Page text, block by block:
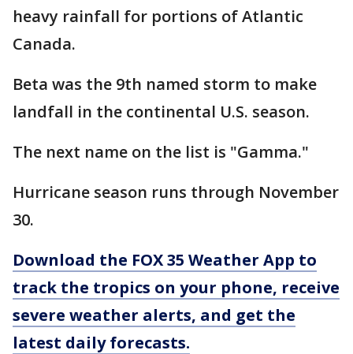
heavy rainfall for portions of Atlantic
Canada.
Beta was the 9th named storm to make
landfall in the continental U.S. season.
The next name on the list is "Gamma."
Hurricane season runs through November
30.
Download the FOX 35 Weather App to
track the tropics on your phone, receive
severe weather alerts, and get the
latest daily forecasts.